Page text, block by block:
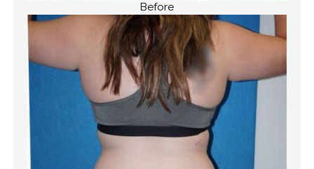
Before